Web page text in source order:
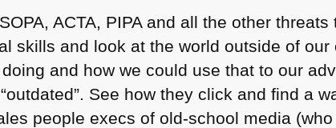
SOPA, ACTA, PIPAand all the other threats
skills and look at the world outside of our
and how we could use that to our
See how they click and find a
people execs of old-school media